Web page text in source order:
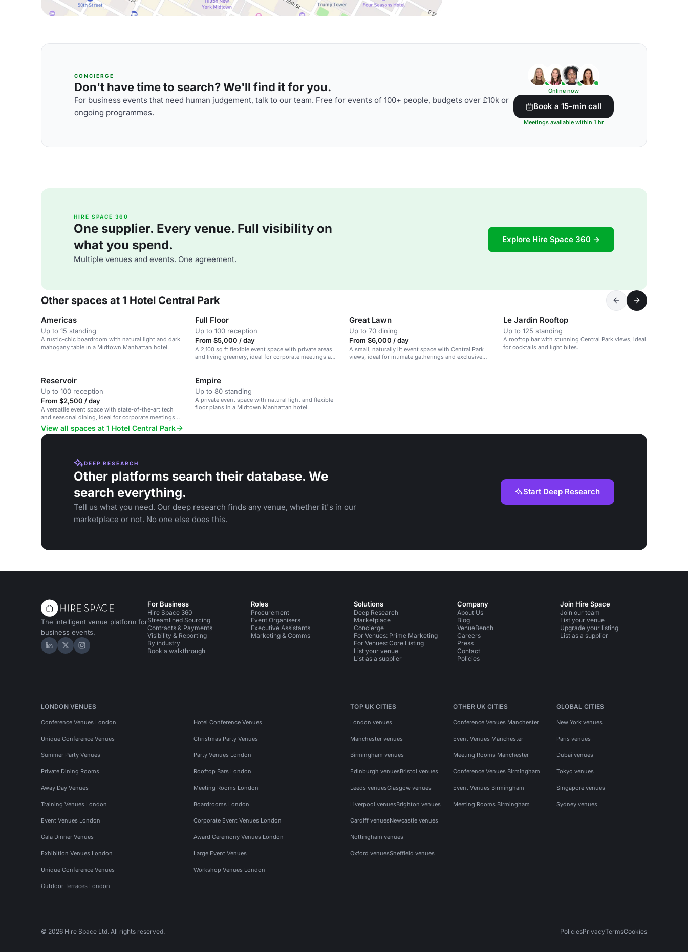
CONCIERGE
Don't have time to search? We'll find it for you.
For business events that need human judgement, talk to our team. Free for events of 100+ people, budgets over £10k or
ongoing programmes.
Online now
Book a 15-min call
Meetings available within 1 hr
HIRE SPACE 360
One supplier. Every venue. Full visibility on
what you spend.
Multiple venues and events. One agreement.
Explore Hire Space 360 →
Other spaces at 1 Hotel Central Park
Americas
Up to 15 standing
A rustic-chic boardroom with natural light and dark
mahogany table in a Midtown Manhattan hotel.
Full Floor
Up to 100 reception
From $5,000 / day
A 2,100 sq ft flexible event space with private areas
and living greenery, ideal for corporate meetings and
Great Lawn
Up to 70 dining
From $6,000 / day
A small, naturally lit event space with Central Park
views, ideal for intimate gatherings and exclusive
Le Jardin Rooftop
Up to 125 standing
A rooftop bar with stunning Central Park views, ideal
for cocktails and light bites.
Reservoir
Up to 100 reception
From $2,500 / day
A versatile event space with state-of-the-art tech
and seasonal dining, ideal for corporate meetings
and private gatherings.
Empire
Up to 80 standing
A private event space with natural light and flexible
floor plans in a Midtown Manhattan hotel.
View all spaces at 1 Hotel Central Park
DEEP RESEARCH
Other platforms search their database. We
search everything.
Tell us what you need. Our deep research finds any venue, whether it's in our
marketplace or not. No one else does this.
Start Deep Research
The intelligent venue platform for
business events.
Hire Space on LinkedIn
Hire Space on X
Hire Space on Instagram
For Business
Hire Space 360
Streamlined Sourcing
Contracts & Payments
Visibility & Reporting
By industry
Book a walkthrough
Roles
Procurement
Event Organisers
Executive Assistants
Marketing & Comms
Solutions
Deep Research
Marketplace
Concierge
For Venues: Prime Marketing
For Venues: Core Listing
List your venue
List as a supplier
Company
About Us
Blog
VenueBench
Careers
Press
Contact
Policies
Join Hire Space
Join our team
List your venue
Upgrade your listing
List as a supplier
LONDON VENUES
Conference Venues London Hotel Conference Venues
Unique Conference Venues Christmas Party Venues
Summer Party Venues Party Venues London
Private Dining Rooms Rooftop Bars London
Away Day Venues Meeting Rooms London
Training Venues London Boardrooms London
Event Venues London Corporate Event Venues London
Gala Dinner Venues Award Ceremony Venues London
Exhibition Venues London Large Event Venues
Unique Conference Venues Workshop Venues London
Outdoor Terraces London
TOP UK CITIES
London venues
Manchester venues
Birmingham venues
Edinburgh venuesBristol venues
Leeds venuesGlasgow venues
Liverpool venuesBrighton venues
Cardiff venuesNewcastle venues
Nottingham venues
Oxford venuesSheffield venues
OTHER UK CITIES
Conference Venues Manchester
Event Venues Manchester
Meeting Rooms Manchester
Conference Venues Birmingham
Event Venues Birmingham
Meeting Rooms Birmingham
GLOBAL CITIES
New York venues
Paris venues
Dubai venues
Tokyo venues
Singapore venues
Sydney venues
© 2026 Hire Space Ltd. All rights reserved. PoliciesPrivacyTermsCookies